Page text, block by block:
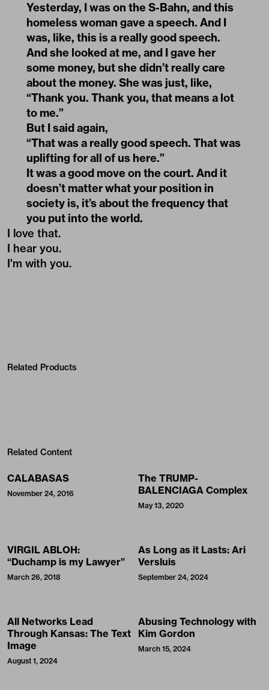
Yesterday, I was on the S-Bahn, and this
homeless woman gave a speech. And I
was, like, this is a really good speech.
And she looked at me, and I gave her
some money, but she didn’t really care
about the money. She was just, like,
“Thank you. Thank you, that means a lot
to me.”
But I said again,
“That was a really good speech. That was
uplifting for all of us here.”
It was a good move on the court. And it
doesn’t matter what your position in
society is, it’s about the frequency that
you put into the world.
I love that.
I hear you.
I'm with you.
Related Products
Related Content
CALABASAS
November 24, 2016
The TRUMP-
BALENCIAGA Complex
May 13, 2020
VIRGIL ABLOH:
“Duchamp is my Lawyer”
March 26, 2018
As Long as it Lasts: Ari
Versluis
September 24, 2024
All Networks Lead
Through Kansas: The Text
Image
August 1, 2024
Abusing Technology with
Kim Gordon
March 15, 2024